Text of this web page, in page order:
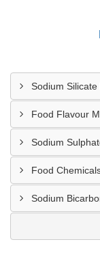
Sodium
Food Flavour
Sodium
Food
Sodium